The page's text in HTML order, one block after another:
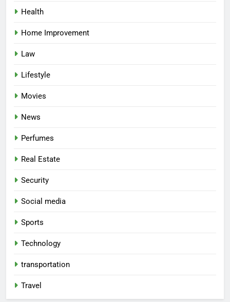
Health
Home Improvement
Law
Lifestyle
Movies
News
Perfumes
Real Estate
Security
Social media
Sports
Technology
transportation
Travel